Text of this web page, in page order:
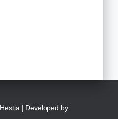
Hestia | Developed by